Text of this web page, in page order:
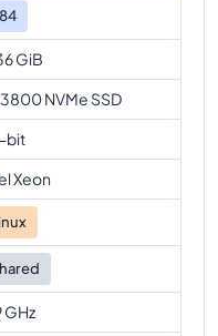
GiB
3800 NVMe SSD
bit
Xeon
GHz